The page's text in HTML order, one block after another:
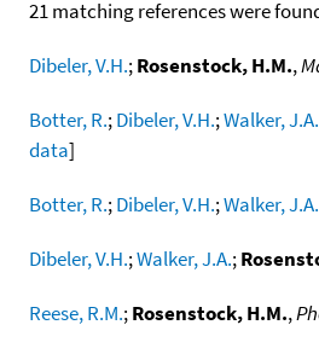
21 matching references were
Dibeler, V.H.;Rosenstock, H.M.,
Botter, R.;Dibeler, V.H.;Walker, J.A.
data]
Botter, R.;Dibeler, V.H.;Walker, J.A.
Dibeler, V.H.;Walker, J.A.;
Reese, R.M.;Rosenstock, H.M.,